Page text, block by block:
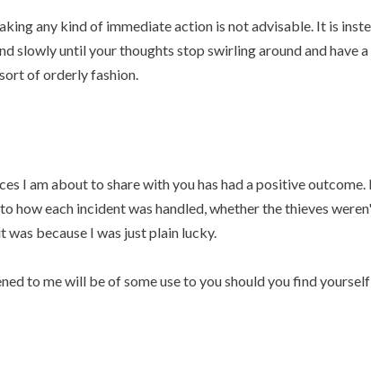
any kind of immediate action is not advisable. It is
slowly until your thoughts stop swirling around and have a
of orderly fashion.
I am about to share with you has had a positive outcome.
how each incident was handled, whether the thieves
because I was just plain lucky.
to me will be of some use to you should you find yourself